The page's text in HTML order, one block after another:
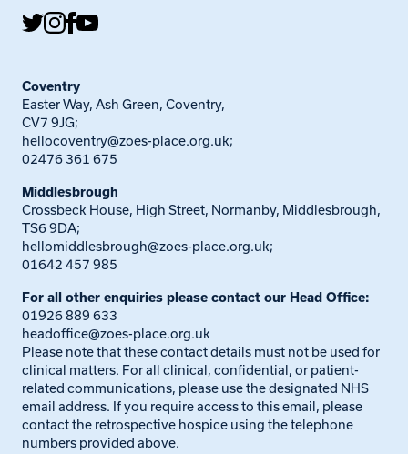
Coventry
Easter Way, Ash Green, Coventry,
CV7 9JG;
hellocoventry@zoes-place.org.uk;
02476 361 675
Middlesbrough
Crossbeck House, High Street, Normanby, Middlesbrough,
TS6 9DA;
hellomiddlesbrough@zoes-place.org.uk;
01642 457 985
For all other enquiries please contact our Head Office:
01926 889 633
headoffice@zoes-place.org.uk
Please note that these contact details must not be used for
clinical matters. For all clinical, confidential, or patient-
related communications, please use the designated NHS
email address. If you require access to this email, please
contact the retrospective hospice using the telephone
numbers provided above.